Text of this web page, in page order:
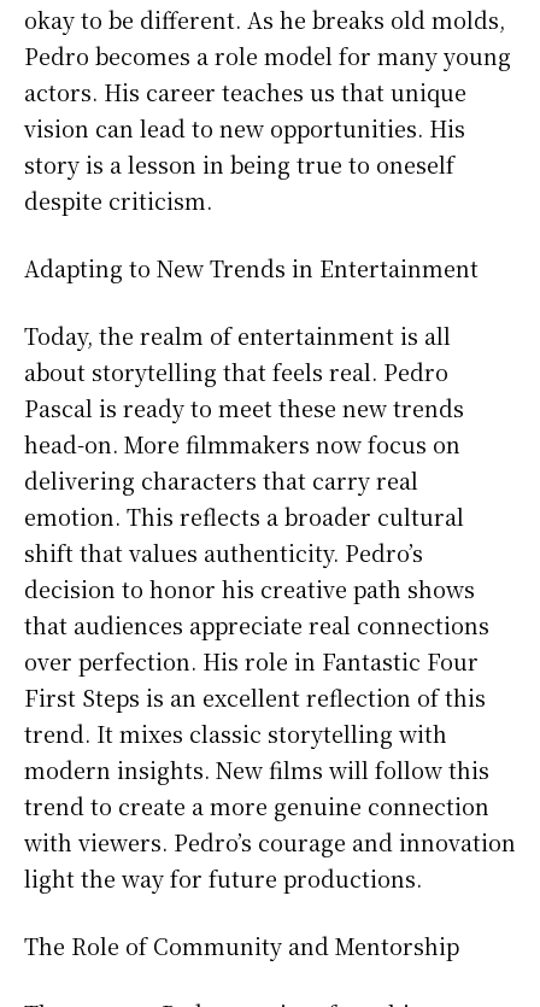
okay to be different. As he breaks old molds,
Pedro becomes a role model for many young
actors. His career teaches us that unique
vision can lead to new opportunities. His
story is a lesson in being true to oneself
despite criticism.
Adapting to New Trends in Entertainment
Today, the realm of entertainment is all
about storytelling that feels real. Pedro
Pascal is ready to meet these new trends
head-on. More filmmakers now focus on
delivering characters that carry real
emotion. This reflects a broader cultural
shift that values authenticity. Pedro’s
decision to honor his creative path shows
that audiences appreciate real connections
over perfection. His role in Fantastic Four
First Steps is an excellent reflection of this
trend. It mixes classic storytelling with
modern insights. New films will follow this
trend to create a more genuine connection
with viewers. Pedro’s courage and innovation
light the way for future productions.
The Role of Community and Mentorship